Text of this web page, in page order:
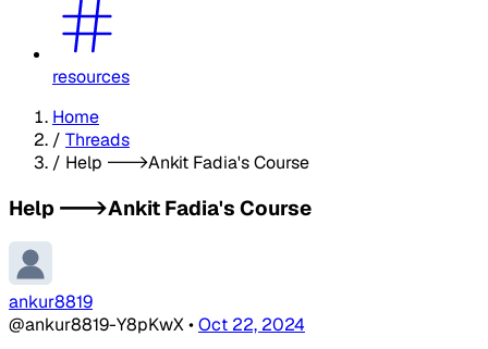
resources
Home
/ Threads
/ Help --->Ankit Fadia's Course
Help --->Ankit Fadia's Course
ankur8819
@ankur8819-Y8pKwX•Oct 22, 2024